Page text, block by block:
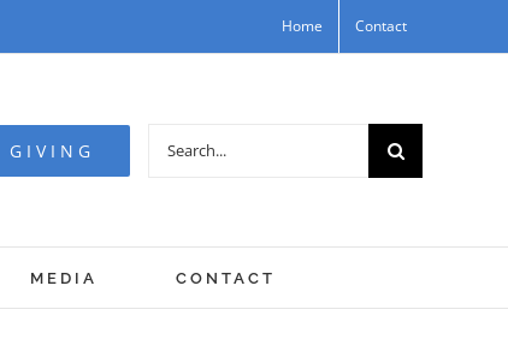
Home Contact
GIVING
Search
MEDIA CONTACT